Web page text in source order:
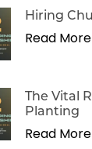
Hiring
Read
The Vital
Planting
Read